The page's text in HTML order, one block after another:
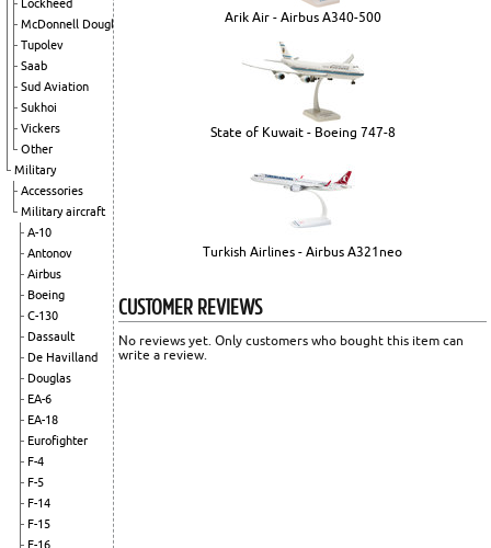
Lockheed
McDonnell Douglas
Tupolev
Saab
Sud Aviation
Sukhoi
Vickers
Other
Military
Accessories
Military aircraft
A-10
Antonov
Airbus
Boeing
C-130
Dassault
De Havilland
Douglas
EA-6
EA-18
Eurofighter
F-4
F-5
F-14
F-15
F-16
Arik Air - Airbus A340-500
State of Kuwait - Boeing 747-8
Turkish Airlines - Airbus A321neo
CUSTOMER REVIEWS
No reviews yet. Only customers who bought this item can
write a review.